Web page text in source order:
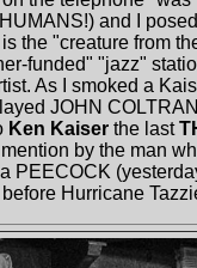
and I
the "creature from
funded" "jazz"
As I smoked a
JOHN
Ken Kaiser the last
by the man
PEECOCK
Hurricane